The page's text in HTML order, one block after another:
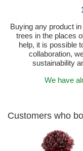
Buying any product
trees in the places
help, it is possible
collaboration,
sustainability
We have
Customers who